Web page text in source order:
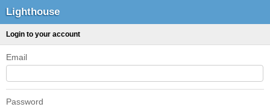
Lighthouse
Login to your account
Email
Password